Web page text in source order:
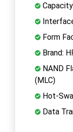
Form
Brand:
NAND
(MLC)
Hot-
Data